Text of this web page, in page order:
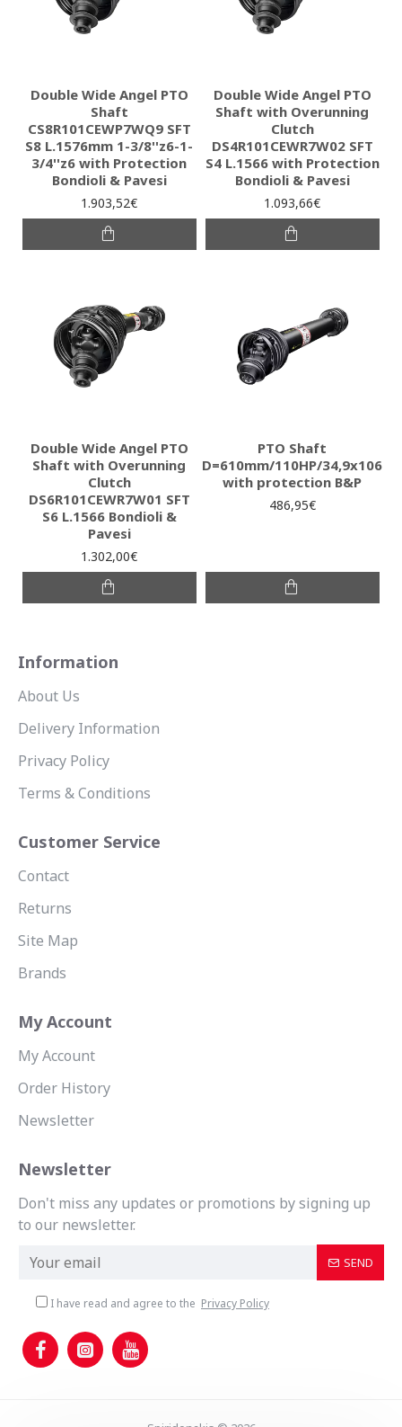
Double Wide Angel PTO
Shaft
CS8R101CEWP7WQ9 SFT
S8 L.1576mm 1-3/8''z6-1-
3/4''z6 with Protection
Bondioli & Pavesi
1.903,52€
Double Wide Angel PTO
Shaft with Overunning
Clutch
DS4R101CEWR7W02 SFT
S4 L.1566 with Protection
Bondioli & Pavesi
1.093,66€
Double Wide Angel PTO
Shaft with Overunning
Clutch
DS6R101CEWR7W01 SFT
S6 L.1566 Bondioli &
Pavesi
1.302,00€
PTO Shaft
D=610mm/110HP/34,9x106
with protection B&P
486,95€
Information
About Us
Delivery Information
Privacy Policy
Terms & Conditions
Customer Service
Contact
Returns
Site Map
Brands
My Account
My Account
Order History
Newsletter
Newsletter
Don't miss any updates or promotions by signing up
to our newsletter.
SEND
I have read and agree to the Privacy Policy